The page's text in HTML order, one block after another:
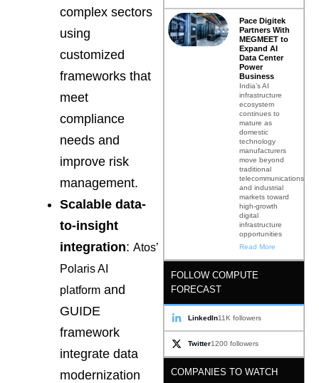
complex sectors
using
customized
frameworks that
meet
compliance
needs and
improve risk
management.
Scalable data-
to-insight
integration: Atos’
Polaris AI
platform and
GUIDE
framework
integrate data
modernization
Pace Digitek
Partners With
MEGMEET to
Expand AI
Data Center
Power
Business
India’s AI
infrastructure
ecosystem
continues to
mature as
domestic
technology
manufacturers
move beyond
traditional
telecommunications
and industrial
markets toward
high-growth
digital
infrastructure
opportunities
Read More
FOLLOW COMPUTE
FORECAST
LinkedIn11K followers
Twitter1200 followers
COMPANIES TO WATCH